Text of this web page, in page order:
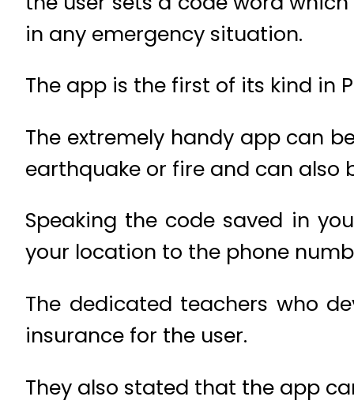
in any emergency situation.
The app is the first of its kind in
The extremely handy app can
earthquake or fire and can also
Speaking the code saved in
your location to the phone
The dedicated teachers who
insurance for the user.
They also stated that the app